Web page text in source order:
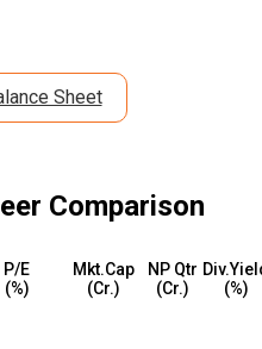
Sheet
Comparison
P/E
(%)
Mkt.Cap
(₹Cr.)
NP Qtr
(₹Cr.)
(%)